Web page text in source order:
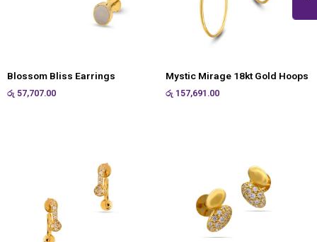
Blossom Bliss Earrings
රු 57,707.00
Mystic Mirage 18kt Gold Hoops
රු 157,691.00